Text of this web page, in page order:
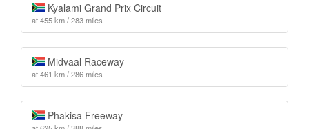
Kyalami Grand Prix Circuit
at 455 km / 283 miles
Midvaal Raceway
at 461 km / 286 miles
Phakisa Freeway